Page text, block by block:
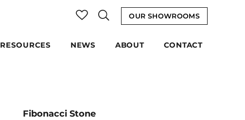
OUR SHOWROOMS
RESOURCES NEWS ABOUT CONTACT
Fibonacci Stone